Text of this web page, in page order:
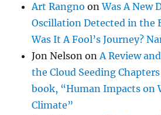
Art Rangno onWas A New
Oscillation Detected in the
Was It A Fool’s Journey?
Jon Nelson onA Review
the Cloud Seeding
book, “Human Impacts on
Climate”